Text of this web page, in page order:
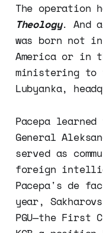
The operation
Theology. And
was born not
America or in
ministering to
Lubyanka,
Pacepa
General
served as
foreign
Pacepa's de
year,
PGU—the First